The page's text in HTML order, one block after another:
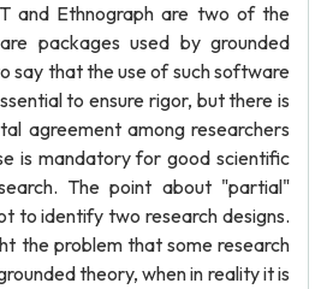
and Ethnograph are two of the
packages used by grounded
say that the use of such software
to ensure rigor, but there is
agreement among researchers
is mandatory for good scientific
The point about "partial"
to identify two research designs.
the problem that some research
theory, when in reality it is